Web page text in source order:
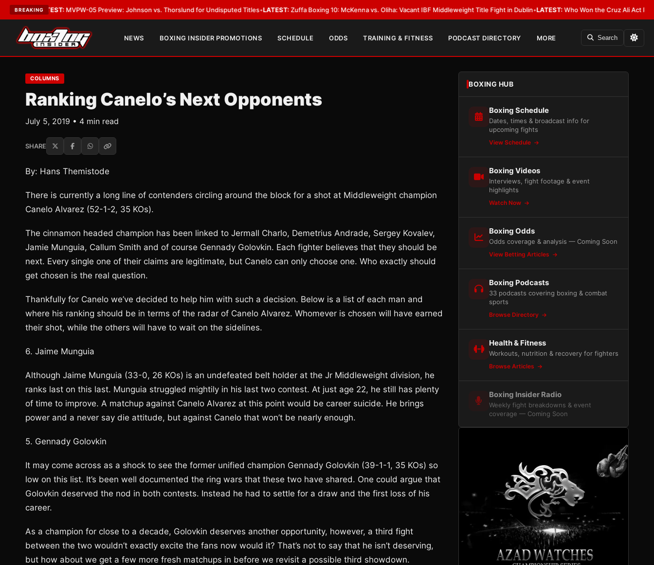
BREAKING
LATEST:MVPW-05 Preview: Johnson vs. Thorslund for Undisputed Titles•LATEST:Zuffa Boxing 10: McKenna vs. Oliha: Vacant IBF Middleweight Title Fight in Dublin•LATEST:Who Won the Cruz Ali Act Rewrite?
NEWS BOXING INSIDER PROMOTIONS SCHEDULE ODDS TRAINING & FITNESS PODCAST DIRECTORY MORE Search
COLUMNS
Ranking Canelo’s Next Opponents
July 5, 2019 • 4 min read
SHARE
By: Hans Themistode
There is currently a long line of contenders circling around the block for a shot at Middleweight champion
Canelo Alvarez (52-1-2, 35 KOs).
The cinnamon headed champion has been linked to Jermall Charlo, Demetrius Andrade, Sergey Kovalev,
Jamie Munguia, Callum Smith and of course Gennady Golovkin. Each fighter believes that they should be
next. Every single one of their claims are legitimate, but Canelo can only choose one. Who exactly should
get chosen is the real question.
Thankfully for Canelo we’ve decided to help him with such a decision. Below is a list of each man and
where his ranking should be in terms of the radar of Canelo Alvarez. Whomever is chosen will have earned
their shot, while the others will have to wait on the sidelines.
6. Jaime Munguia
Although Jaime Munguia (33-0, 26 KOs) is an undefeated belt holder at the Jr Middleweight division, he
ranks last on this last. Munguia struggled mightily in his last two contest. At just age 22, he still has plenty
of time to improve. A matchup against Canelo Alvarez at this point would be career suicide. He brings
power and a never say die attitude, but against Canelo that won’t be nearly enough.
5. Gennady Golovkin
It may come across as a shock to see the former unified champion Gennady Golovkin (39-1-1, 35 KOs) so
low on this list. It’s been well documented the ring wars that these two have shared. One could argue that
Golovkin deserved the nod in both contests. Instead he had to settle for a draw and the first loss of his
career.
As a champion for close to a decade, Golovkin deserves another opportunity, however, a third fight
between the two wouldn’t exactly excite the fans now would it? That’s not to say that he isn’t deserving,
but how about we get a few more fresh matchups in before we revisit a possible third showdown.
BOXING HUB
Boxing Schedule
Dates, times & broadcast info for
upcoming fights
View Schedule
Boxing Videos
Interviews, fight footage & event
highlights
Watch Now
Boxing Odds
Odds coverage & analysis — Coming Soon
View Betting Articles
Boxing Podcasts
33 podcasts covering boxing & combat
sports
Browse Directory
Health & Fitness
Workouts, nutrition & recovery for fighters
Browse Articles
Boxing Insider Radio
Weekly fight breakdowns & event
coverage — Coming Soon